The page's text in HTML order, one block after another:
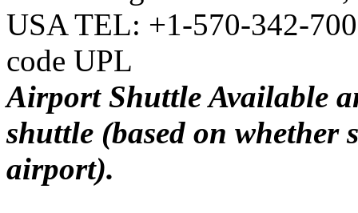
USA TEL: +1-570-342-
code UPL
Airport Shuttle Available
shuttle (based on whether
airport).